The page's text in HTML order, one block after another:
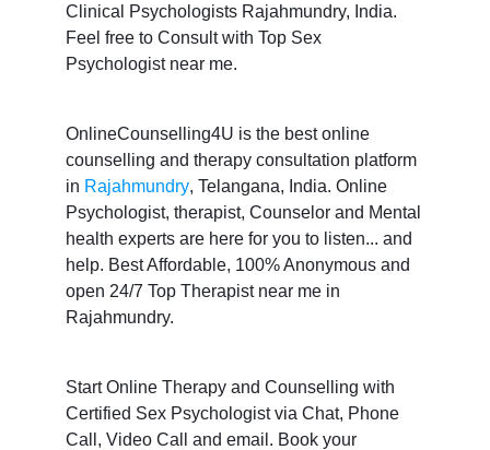
Clinical Psychologists Rajahmundry, India.
Feel free to Consult with Top Sex
Psychologist near me.
OnlineCounselling4U is the best online
counselling and therapy consultation platform
in Rajahmundry, Telangana, India. Online
Psychologist, therapist, Counselor and Mental
health experts are here for you to listen... and
help. Best Affordable, 100% Anonymous and
open 24/7 Top Therapist near me in
Rajahmundry.
Start Online Therapy and Counselling with
Certified Sex Psychologist via Chat, Phone
Call, Video Call and email. Book your